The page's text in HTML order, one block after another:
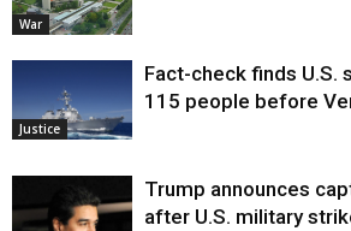
War
Justice
Fact-check finds U.S.
115 people before
Trump announces
after U.S. military